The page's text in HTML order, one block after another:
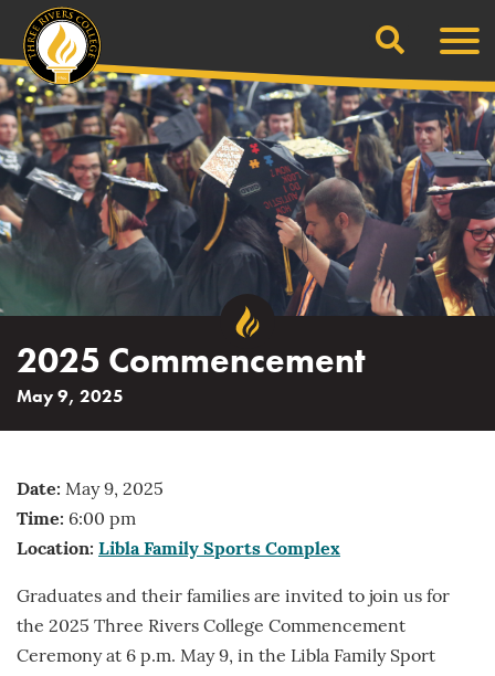
content
Search
2025 Commencement
May 9, 2025
Date: May 9, 2025
Time: 6:00 pm
Location: Libla Family Sports Complex
Graduates and their families are invited to join us for
the 2025 Three Rivers College Commencement
Ceremony at 6 p.m. May 9, in the Libla Family Sport